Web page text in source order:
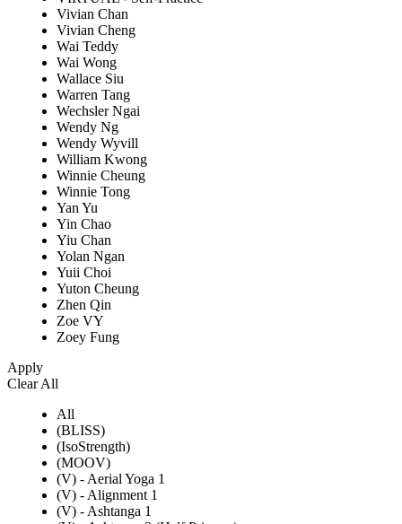
Vivian Chan
Vivian Cheng
Wai Teddy
Wai Wong
Wallace Siu
Warren Tang
Wechsler Ngai
Wendy Ng
Wendy Wyvill
William Kwong
Winnie Cheung
Winnie Tong
Yan Yu
Yin Chao
Yiu Chan
Yolan Ngan
Yuii Choi
Yuton Cheung
Zhen Qin
Zoe VY
Zoey Fung
Apply
Clear All
All
(BLISS)
(IsoStrength)
(MOOV)
(V) - Aerial Yoga 1
(V) - Alignment 1
(V) - Ashtanga 1